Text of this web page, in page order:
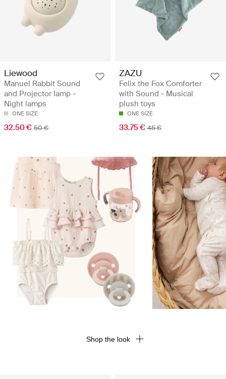
Liewood
Manuel Rabbit Sound
and Projector lamp -
Night lamps
ONE SIZE
32.50 € 50 €
ZAZU
Felix the Fox Comforter
with Sound - Musical
plush toys
ONE SIZE
33.75 € 45 €
Shop the look